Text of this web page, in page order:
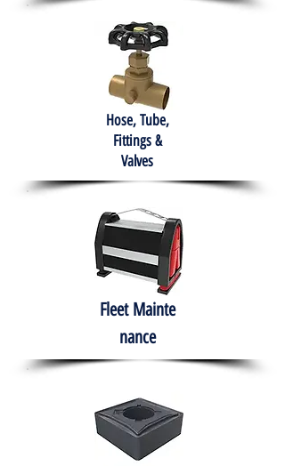
Hose, Tube,
Fittings &
Valves
Fleet Mainte
nance